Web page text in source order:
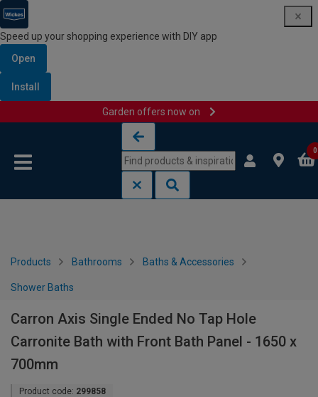
Speed up your shopping experience with DIY app
Open
Install
Garden offers now on
0
Products Bathrooms Baths & Accessories
Shower Baths
Carron Axis Single Ended No Tap Hole
Carronite Bath with Front Bath Panel - 1650 x
700mm
Product code: 299858